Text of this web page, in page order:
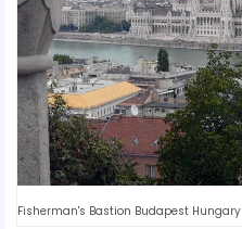
Fisherman's Bastion Budapest Hungary